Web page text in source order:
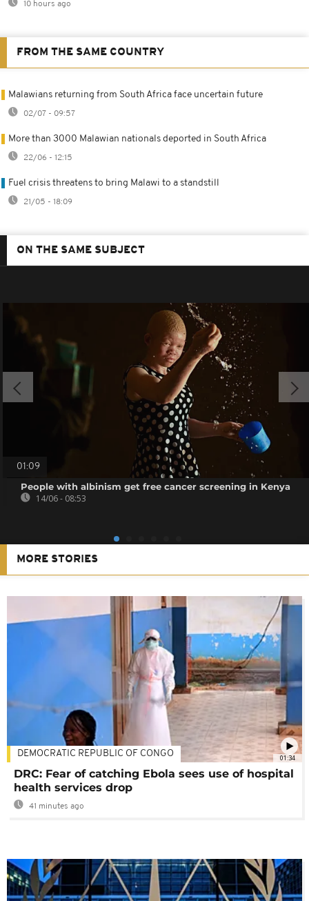
10 hours ago
FROM THE SAME COUNTRY
Malawians returning from South Africa face uncertain future
02/07 - 09:57
More than 3000 Malawian nationals deported in South Africa
22/06 - 12:15
Fuel crisis threatens to bring Malawi to a standstill
21/05 - 18:09
ON THE SAME SUBJECT
01:09
People with albinism get free cancer screening in Kenya
14/06 - 08:53
MORE STORIES
01:34
DEMOCRATIC REPUBLIC OF CONGO
DRC: Fear of catching Ebola sees use of hospital
health services drop
41 minutes ago